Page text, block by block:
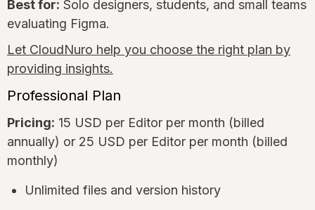
Best for: Solo designers, students, and small teams
evaluating Figma.
Let CloudNuro help you choose the right plan by
providing insights.
Professional Plan
Pricing: 15 USD per Editor per month (billed
annually) or 25 USD per Editor per month (billed
monthly)
Unlimited files and version history